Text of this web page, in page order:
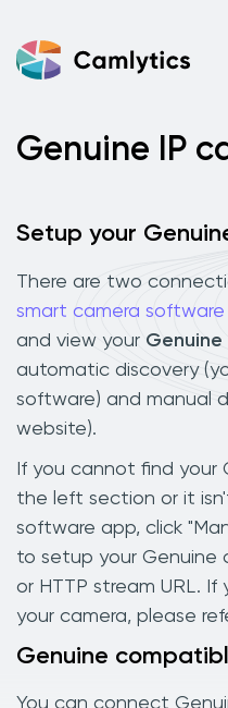
Genuine IP
Setup your
There are two
smart camera software
and view your Genuine
automatic discovery
software) and manual
website).
If you cannot find your
the left section or it
software app, click
to setup your Genuine
or HTTP stream URL.
your camera, please
Genuine
You can connect